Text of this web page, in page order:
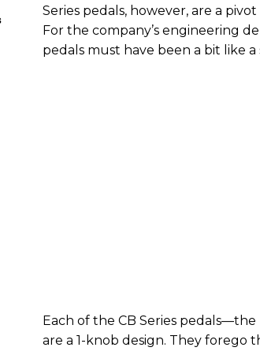
Series pedals, however, are a
For the company’s engineering
pedals must have been a bit like
Each of the CB Series
are a 1-knob design. They forego